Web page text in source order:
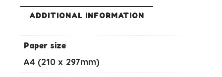
ADDITIONAL INFORMATION
Paper size
A4 (210 x 297mm)